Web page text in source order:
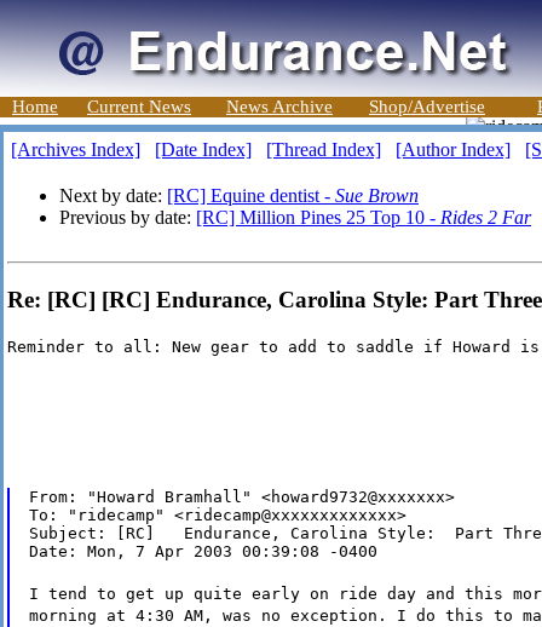
Home Current News News Archive Shop/Advertise
[Archives Index] [Date Index] [Thread Index] [Author Index]
Next by date: [RC] Equine dentist - Sue Brown
Previous by date: [RC] Million Pines 25 Top 10 - Rides 2 Far
Re: [RC] [RC] Endurance, Carolina Style: Part
Reminder to all: New gear to add to saddle if Howard is
From: "Howard Bramhall" <howard9732@xxxxxxx>
To: "ridecamp" <ridecamp@xxxxxxxxxxxxx>
Subject: [RC]   Endurance, Carolina Style:  Part
Date: Mon, 7 Apr 2003 00:39:08 -0400
I tend to get up quite early on ride day and this
morning at 4:30 AM, was no exception. I do this to